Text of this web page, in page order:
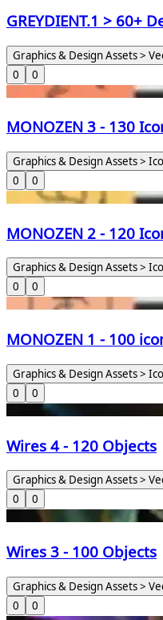
GREYDIENT.1 > 60+
Graphics & Design Assets >
0
0
MONOZEN 3 - 130
Graphics & Design Assets >
0
0
MONOZEN 2 - 120
Graphics & Design Assets >
0
0
MONOZEN 1 - 100
Graphics & Design Assets >
0
0
Wires 4 - 120 Objects
Graphics & Design Assets >
0
0
Wires 3 - 100 Objects
Graphics & Design Assets >
0
0